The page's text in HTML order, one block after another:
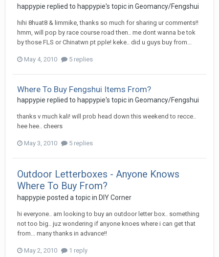
happypie replied to happypie's topic in Geomancy/Fengshui
hihi 8huat8 & limmike, thanks so much for sharing ur comments!!
hmm, will pop by race course road then.. me dont wanna be tok
by those FLS or Chinatwn pt pple! keke.. did u guys buy from...
May 4, 2010 5 replies
Where To Buy Fengshui Items From?
happypie replied to happypie's topic in Geomancy/Fengshui
thanks v much kali! will prob head down this weekend to recce..
hee hee.. cheers
May 3, 2010 5 replies
Outdoor Letterboxes - Anyone Knows
Where To Buy From?
happypie posted a topic in DIY Corner
hi everyone.. am looking to buy an outdoor letter box.. something
not too big.. juz wondering if anyone knoes where i can get that
from... many thanks in advance!!
May 2, 2010 1 reply